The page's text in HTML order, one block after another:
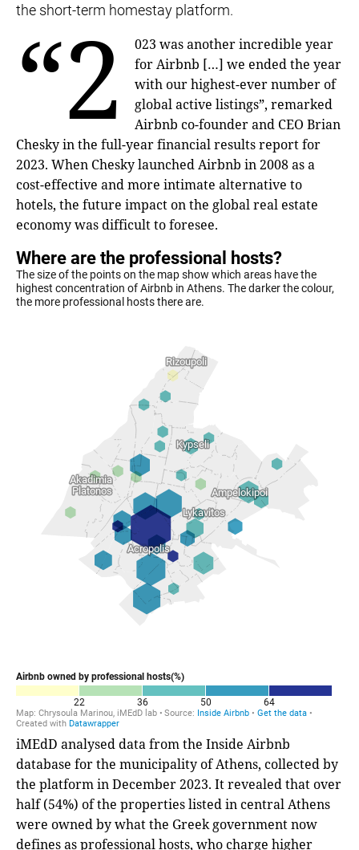
the short-term homestay platform.
“2
023 was another incredible year
for Airbnb […] we ended the year
with our highest-ever number of
global active listings”, remarked
Airbnb co-founder and CEO Brian
Chesky in the full-year financial results report for
2023. When Chesky launched Airbnb in 2008 as a
cost-effective and more intimate alternative to
hotels, the future impact on the global real estate
economy was difficult to foresee.
iMEdD analysed data from the Inside Airbnb
database for the municipality of Athens, collected by
the platform in December 2023. It revealed that over
half (54%) of the properties listed in central Athens
were owned by what the Greek government now
defines as professional hosts, who charge higher